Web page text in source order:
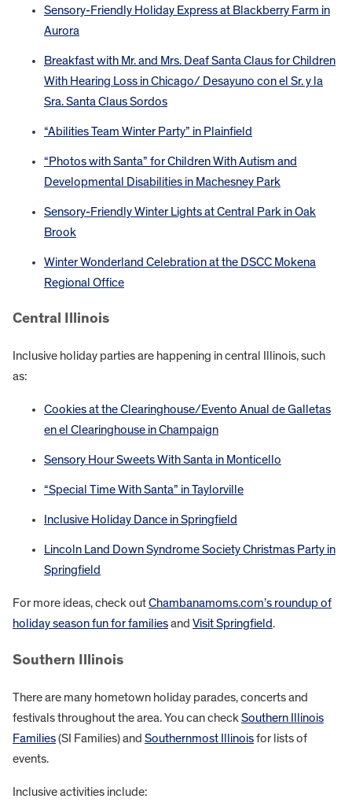
Sensory-Friendly Holiday Express at Blackberry Farm in
Aurora
Breakfast with Mr. and Mrs. Deaf Santa Claus for Children
With Hearing Loss in Chicago/ Desayuno con el Sr. y la
Sra. Santa Claus Sordos
“Abilities Team Winter Party” in Plainfield
“Photos with Santa” for Children With Autism and
Developmental Disabilities in Machesney Park
Sensory-Friendly Winter Lights at Central Park in Oak
Brook
Winter Wonderland Celebration at the DSCC Mokena
Regional Office
Central Illinois
Inclusive holiday parties are happening in central Illinois, such
as:
Cookies at the Clearinghouse/Evento Anual de Galletas
en el Clearinghouse in Champaign
Sensory Hour Sweets With Santa in Monticello
“Special Time With Santa” in Taylorville
Inclusive Holiday Dance in Springfield
Lincoln Land Down Syndrome Society Christmas Party in
Springfield
For more ideas, check outChambanamoms.com’s roundup of
holiday season fun for familiesand Visit Springfield.
Southern Illinois
There are many hometown holiday parades, concerts and
festivals throughout the area. You can checkSouthern Illinois
Families(SI Families) and Southernmost Illinoisfor lists of
events.
Inclusive activities include: